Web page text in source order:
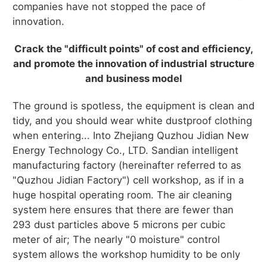
companies have not stopped the pace of
innovation.
Crack the "difficult points" of cost and efficiency,
and promote the innovation of industrial structure
and business model
The ground is spotless, the equipment is clean and
tidy, and you should wear white dustproof clothing
when entering... Into Zhejiang Quzhou Jidian New
Energy Technology Co., LTD. Sandian intelligent
manufacturing factory (hereinafter referred to as
"Quzhou Jidian Factory") cell workshop, as if in a
huge hospital operating room. The air cleaning
system here ensures that there are fewer than
293 dust particles above 5 microns per cubic
meter of air; The nearly "0 moisture" control
system allows the workshop humidity to be only